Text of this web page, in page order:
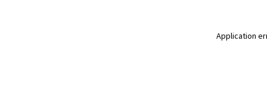
Application